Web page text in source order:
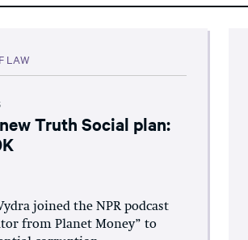
LAW
Truth Social plan:
joined the NPR podcast
from Planet Money” to